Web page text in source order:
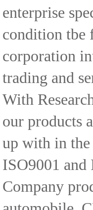
enterprise
condition tbe
corporation
trading and
With
our products
up with in
ISO9001
Company